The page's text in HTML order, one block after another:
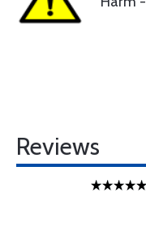
Reviews